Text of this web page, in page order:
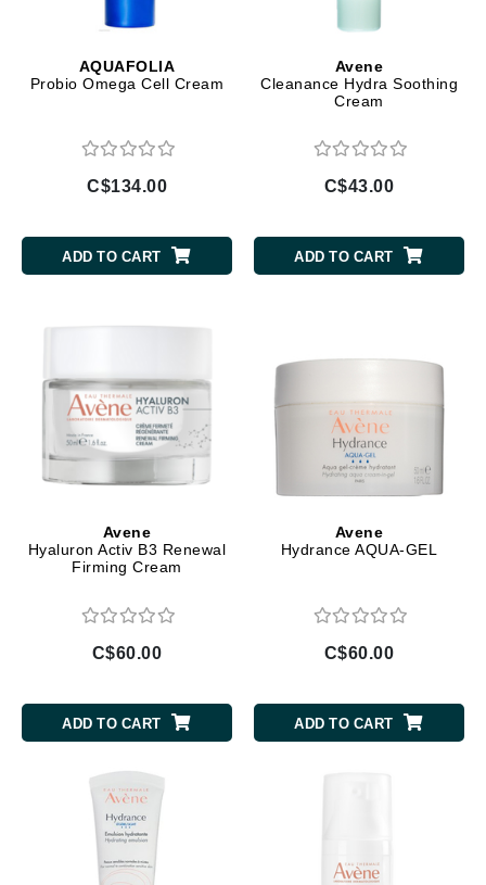
AQUAFOLIA
Probio Omega Cell Cream
C$134.00
ADD TO CART
Avene
Cleanance Hydra Soothing
Cream
C$43.00
ADD TO CART
Avene
Hyaluron Activ B3 Renewal
Firming Cream
C$60.00
ADD TO CART
Avene
Hydrance AQUA-GEL
C$60.00
ADD TO CART